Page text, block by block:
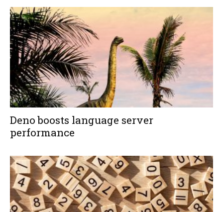
Deno boosts language server
performance